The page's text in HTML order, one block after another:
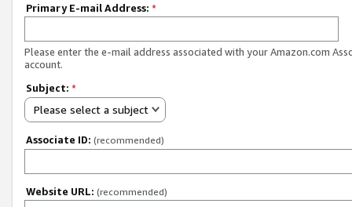
Primary E-mail Address: *
Please enter the e-mail address associated with your Amazon.com
account.
Subject: *
Please select a subject
Associate ID: (recommended)
Website URL: (recommended)